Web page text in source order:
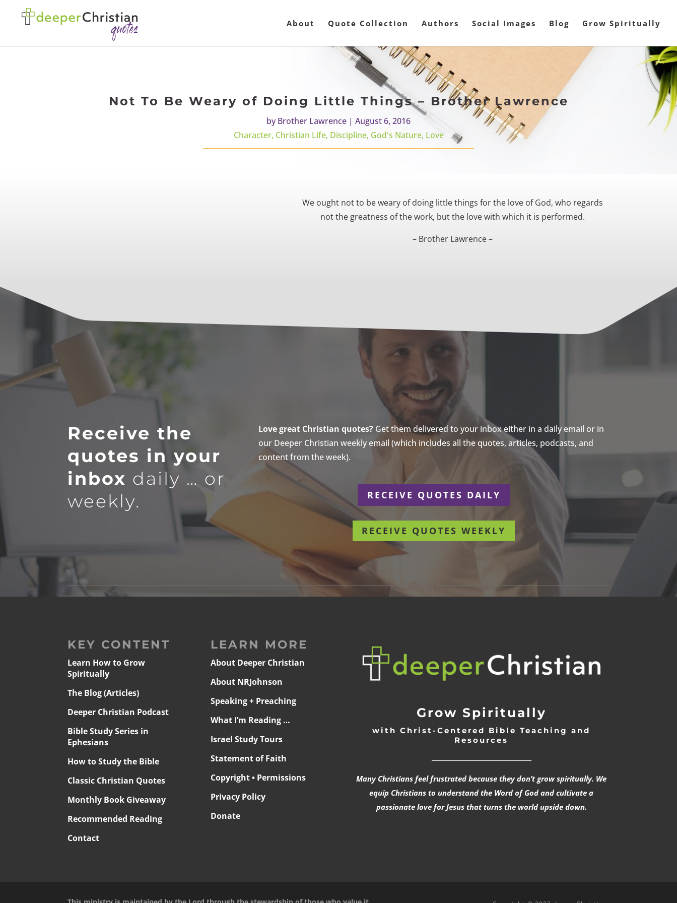
About Quote Collection Authors Social Images Blog Grow Spiritually
Not To Be Weary of Doing Little Things – Brother Lawrence
byBrother Lawrence | August 6, 2016
Character, Christian Life, Discipline, God's Nature, Love
We ought not to be weary of doing little things for the love of God, who regards
not the greatness of the work, but the love with which it is performed.
– Brother Lawrence –
Receive the
quotes in your
inbox daily … or
weekly.
Love great Christian quotes?Get them delivered to your inbox either in a daily email or in
our Deeper Christian weekly email (which includes all the quotes, articles, podcasts, and
content from the week).
RECEIVE QUOTES DAILY
RECEIVE QUOTES WEEKLY
KEY CONTENT
Learn How to Grow
Spiritually
The Blog (Articles)
Deeper Christian Podcast
Bible Study Series in
Ephesians
How to Study the Bible
Classic Christian Quotes
Monthly Book Giveaway
Recommended Reading
Contact
LEARN MORE
About Deeper Christian
About NRJohnson
Speaking + Preaching
What I’m Reading …
Israel Study Tours
Statement of Faith
Copyright • Permissions
Privacy Policy
Donate
Grow Spiritually
with Christ-Centered Bible Teaching and
Resources
Many Christians feel frustrated because they don’t grow spiritually. We
equip Christians to understand the Word of God and cultivate a
passionate love for Jesus that turns the world upside down.